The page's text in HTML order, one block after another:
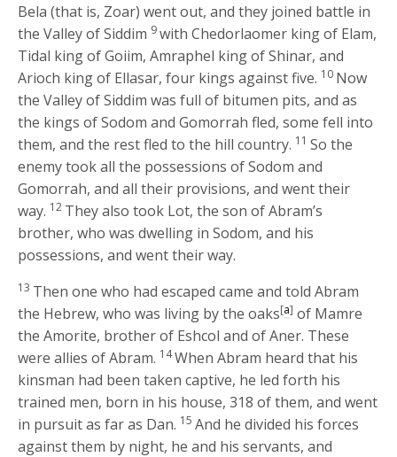
Bela (that is, Zoar) went out, and they joined battle in
the Valley of Siddim 9with Chedorlaomer king of Elam,
Tidal king of Goiim, Amraphel king of Shinar, and
Arioch king of Ellasar, four kings against five. 10 Now
the Valley of Siddim was full of bitumen pits, and as
the kings of Sodom and Gomorrah fled, some fell into
them, and the rest fled to the hill country. 11So the
enemy took all the possessions of Sodom and
Gomorrah, and all their provisions, and went their
way. 12 They also took Lot, the son of Abram’s
brother, who was dwelling in Sodom, and his
possessions, and went their way.
13 Then one who had escaped came and told Abram
the Hebrew, who was living by the oaks[a] of Mamre
the Amorite, brother of Eshcol and of Aner. These
were allies of Abram. 14When Abram heard that his
kinsman had been taken captive, he led forth his
trained men, born in his house, 318 of them, and went
in pursuit as far as Dan. 15 And he divided his forces
against them by night, he and his servants, and